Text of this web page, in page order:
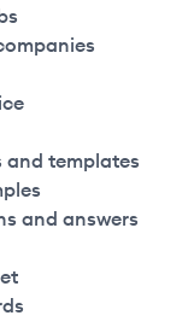
and templates
and answers